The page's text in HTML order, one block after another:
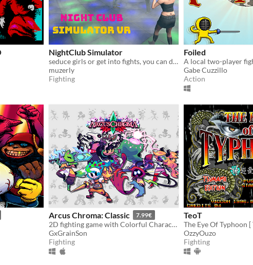
NightClub Simulator
seduce girls or get into fights, you can do anythings in virtual night club that you can't do in real life.
muzerly
Fighting
Foiled
Gabe Cuzzillo
Action
Arcus Chroma: Classic 7.99€
2D fighting game with Colorful Characters, Juggle Combos and Cool Supers
GxGrainSon
Fighting
TeoT
OzzyOuzo
Fighting